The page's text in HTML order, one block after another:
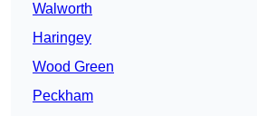
Walworth
Haringey
Wood Green
Peckham